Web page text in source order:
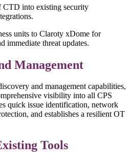
CTD into existing security
units to Claroty xDome for
immediate threat updates.
Management
and management capabilities,
visibility into all CPS
quick issue identification, network
and establishes a resilient OT
Tools